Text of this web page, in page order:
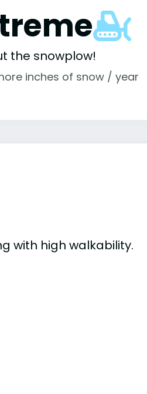
the snowplow!
inches of snow / year
with high walkability.